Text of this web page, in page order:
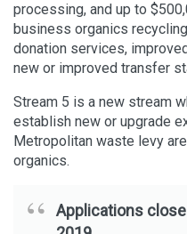
processing, and up to
business organics
donation services,
new or improved transfer
Stream 5 is a new stream
establish new or upgrade
Metropolitan waste levy
organics.
Applications